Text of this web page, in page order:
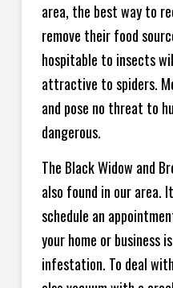
area, the best way to
remove their food
hospitable to insects
attractive to spiders.
and pose no threat to
dangerous.
The Black Widow and
also found in our area.
schedule an
your home or business
infestation. To deal